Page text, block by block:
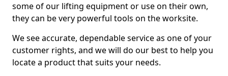
some of our lifting equipment or use on their own,
they can be very powerful tools on the worksite.
We see accurate, dependable service as one of your
customer rights, and we will do our best to help you
locate a product that suits your needs.